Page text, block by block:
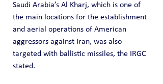
Saudi Arabia’s Al Kharj, which is one of
the main locations for the establishment
and aerial operations of American
aggressors against Iran, was also
targeted with ballistic missiles, the IRGC
stated.